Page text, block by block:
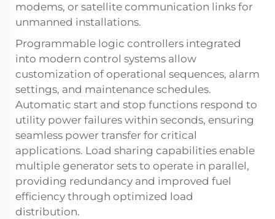
modems, or satellite communication links for
unmanned installations.
Programmable logic controllers integrated
into modern control systems allow
customization of operational sequences, alarm
settings, and maintenance schedules.
Automatic start and stop functions respond to
utility power failures within seconds, ensuring
seamless power transfer for critical
applications. Load sharing capabilities enable
multiple generator sets to operate in parallel,
providing redundancy and improved fuel
efficiency through optimized load
distribution.